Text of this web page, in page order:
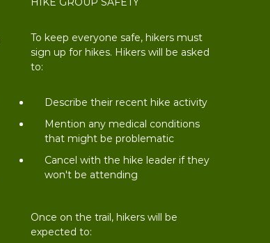
To keep everyone safe, hikers must
sign up for hikes. Hikers will be asked
to:
Describe their recent hike activity
Mention any medical conditions
that might be problematic
Cancel with the hike leader if they
won't be attending
Once on the trail, hikers will be
expected to: